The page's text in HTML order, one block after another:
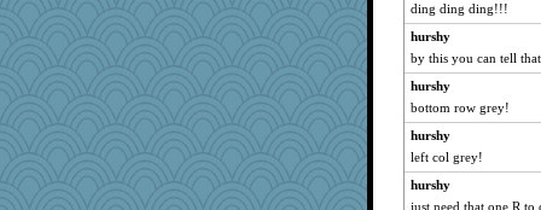
nanrde
nrkii
anike
saanichcat
reneeo
Mercy
Bremen
ding ding ding!!!
hurshy
by this you can tell
hurshy
bottom row grey!
hurshy
left col grey!
hurshy
just need that one R to